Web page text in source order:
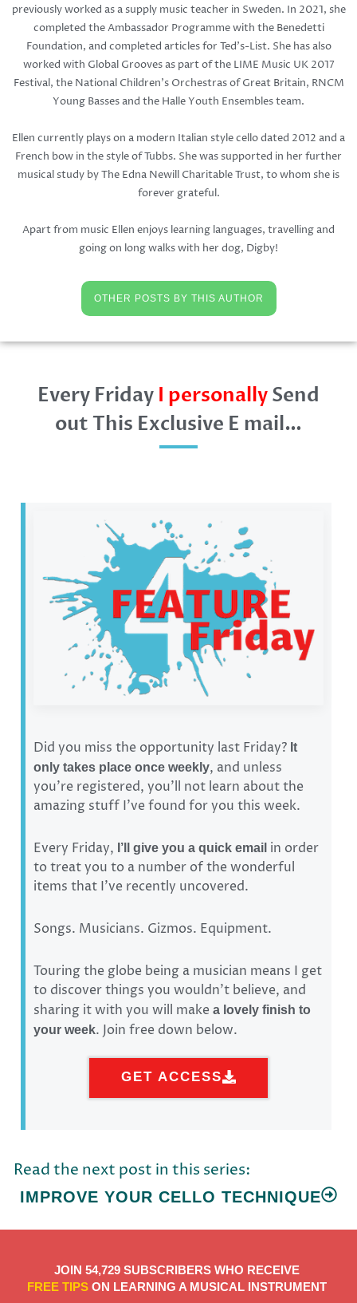
previously worked as a supply music teacher in Sweden. In 2021, she
completed the Ambassador Programme with the Benedetti
Foundation, and completed articles for Ted's-List. She has also
worked with Global Grooves as part of the LIME Music UK 2017
Festival, the National Children's Orchestras of Great Britain, RNCM
Young Basses and the Halle Youth Ensembles team.
Ellen currently plays on a modern Italian style cello dated 2012 and a
French bow in the style of Tubbs. She was supported in her further
musical study by The Edna Newill Charitable Trust, to whom she is
forever grateful.
Apart from music Ellen enjoys learning languages, travelling and
going on long walks with her dog, Digby!
OTHER POSTS BY THIS AUTHOR
Every Friday I personallySend
out This Exclusive E mail…
Did you miss the opportunity last Friday? It
only takes place once weekly, and unless
you’re registered, you’ll not learn about the
amazing stuff I’ve found for you this week.
Every Friday, I’ll give you a quick email in order
to treat you to a number of the wonderful
items that I’ve recently uncovered.
Songs. Musicians. Gizmos. Equipment.
Touring the globe being a musician means I get
to discover things you wouldn’t believe, and
sharing it with you will makea lovely finish to
your week. Join free down below.
GET ACCESS
Read the next post in this series:
IMPROVE YOUR CELLO TECHNIQUE
JOIN 54,729 SUBSCRIBERS WHO RECEIVE
FREE TIPS ON LEARNING A MUSICAL INSTRUMENT